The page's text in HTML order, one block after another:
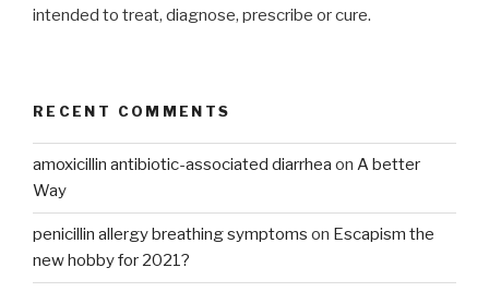
intended to treat, diagnose, prescribe or cure.
RECENT COMMENTS
amoxicillin antibiotic-associated diarrhea on A better
Way
penicillin allergy breathing symptoms on Escapism the
new hobby for 2021?